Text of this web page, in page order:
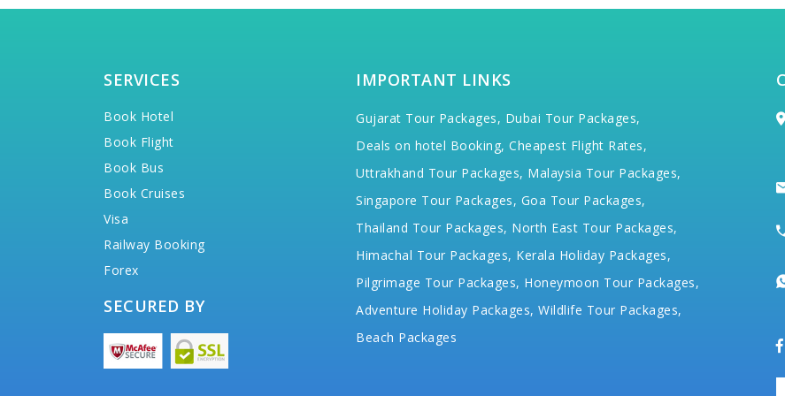
SERVICES
Book Hotel
Book Flight
Book Bus
Book Cruises
Visa
Railway Booking
Forex
SECURED BY
IMPORTANT LINKS
Gujarat Tour Packages, Dubai Tour Packages,
Deals on hotel Booking, Cheapest Flight Rates,
Uttrakhand Tour Packages, Malaysia Tour Packages,
Singapore Tour Packages, Goa Tour Packages,
Thailand Tour Packages, North East Tour Packages,
Himachal Tour Packages, Kerala Holiday Packages,
Pilgrimage Tour Packages, Honeymoon Tour Packages,
Adventure Holiday Packages, Wildlife Tour Packages,
Beach Packages